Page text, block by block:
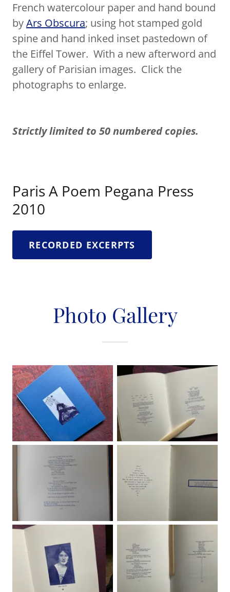
French watercolour paper and hand bound
byArs Obscura; using hot stamped gold
spine and hand inked inset pastedown of
the Eiffel Tower. With a new afterword and
gallery of Parisian images. Click the
photographs to enlarge.
Strictly limited to 50 numbered copies.
Paris A Poem Pegana Press
2010
RECORDED EXCERPTS
Photo Gallery